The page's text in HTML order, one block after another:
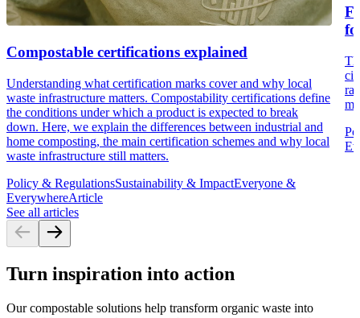
Compostable certifications explained
Understanding what certification marks cover and why local
waste infrastructure matters. Compostability certifications define
the conditions under which a product is expected to break
down. Here, we explain the differences between industrial and
home composting, the main certification schemes and why local
waste infrastructure still matters.
Policy & RegulationsSustainability & ImpactEveryone &
EverywhereArticle
See all articles
Turn inspiration into action
Our compostable solutions help transform organic waste into